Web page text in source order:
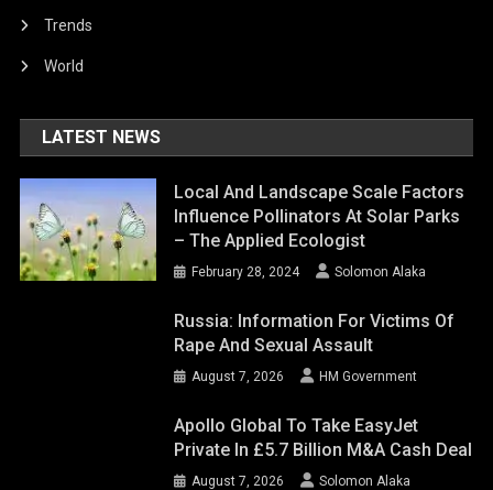
Trends
World
LATEST NEWS
Local And Landscape Scale Factors
Influence Pollinators At Solar Parks
– The Applied Ecologist
February 28, 2024 Solomon Alaka
Russia: Information For Victims Of
Rape And Sexual Assault
August 7, 2026 HM Government
Apollo Global To Take EasyJet
Private In £5.7 Billion M&A Cash Deal
August 7, 2026 Solomon Alaka